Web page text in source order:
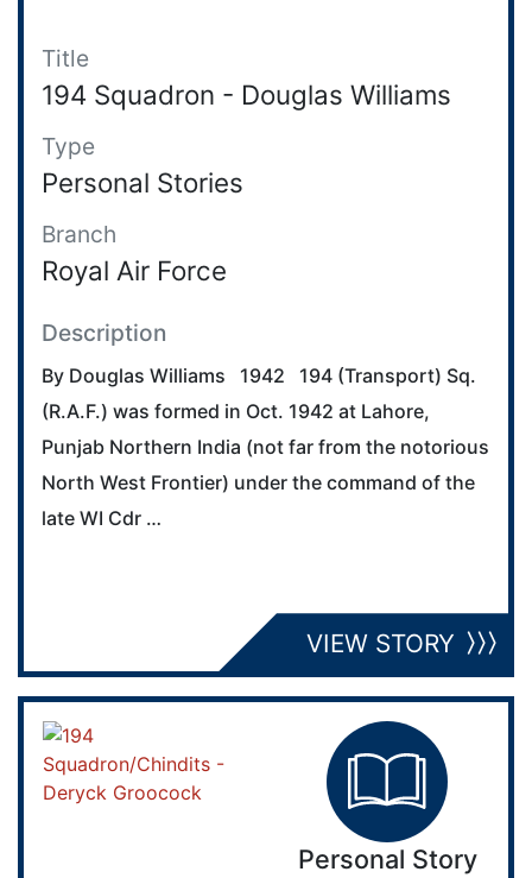
Title
194 Squadron - Douglas Williams
Type
Personal Stories
Branch
Royal Air Force
Description
By Douglas Williams 1942 194 (Transport) Sq.
(R.A.F.) was formed in Oct. 1942 at Lahore,
Punjab Northern India (not far from the notorious
North West Frontier) under the command of the
late WI Cdr …
VIEW STORY
Personal Story